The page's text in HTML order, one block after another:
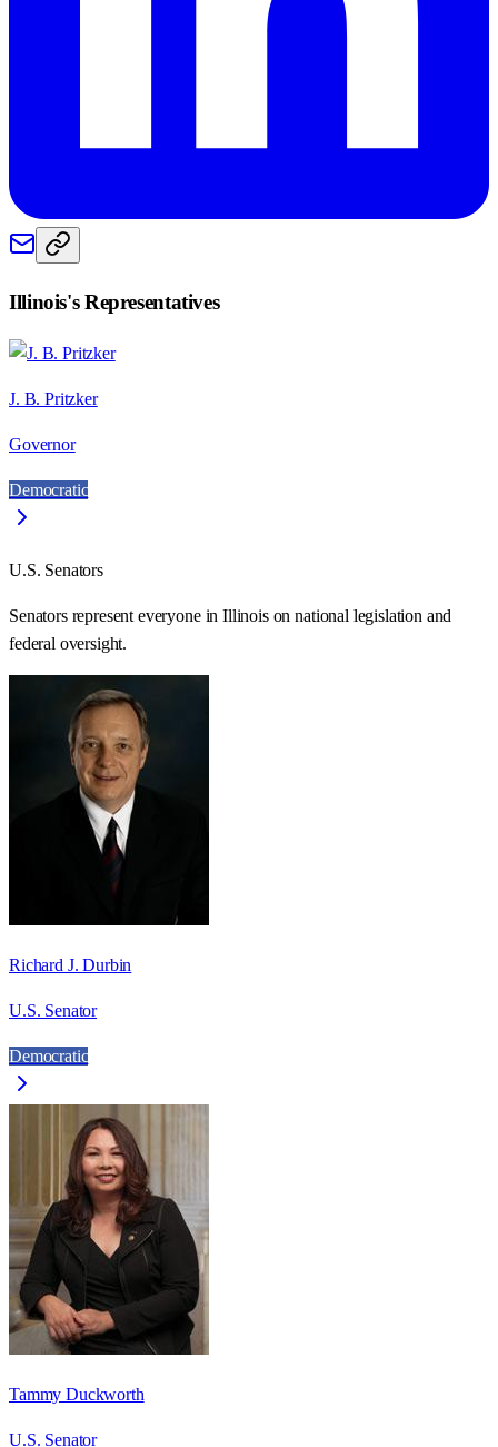
Illinois's Representatives
J. B. Pritzker
Governor
Democratic
U.S. Senators
Senators represent everyone inIllinoison national legislation and
federal oversight.
Richard J. Durbin
U.S. Senator
Democratic
Tammy Duckworth
U.S. Senator